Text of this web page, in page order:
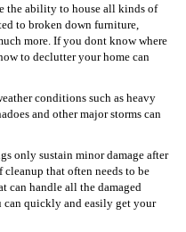
the ability to house all kinds of
to broken down furniture,
more. If you dont know where
to declutter your home can
conditions such as heavy
and other major storms can
only sustain minor damage after
that often needs to be
can handle all the damaged
can quickly and easily get your